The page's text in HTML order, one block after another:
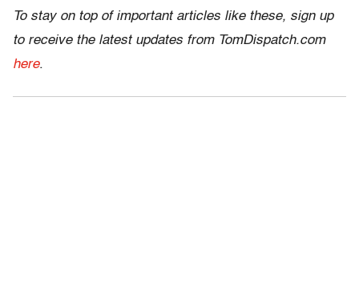
To stay on top of important articles like these, sign up
to receive the latest updates from TomDispatch.com
here.